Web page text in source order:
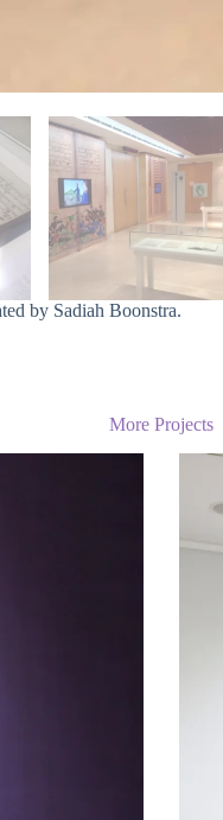
by Sadiah Boonstra.
More Projects